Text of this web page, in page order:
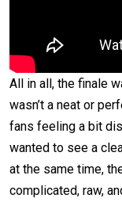
All in all, the finale
wasn’t a neat or
fans feeling a bit
wanted to see a
at the same time,
complicated, raw,